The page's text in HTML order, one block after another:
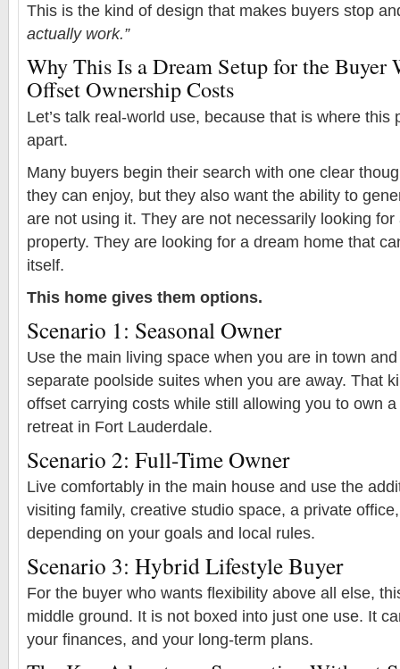
This is the kind of design that makes buyers stop
actually work.”
Why This Is a Dream Setup for the Buyer
Offset Ownership Costs
Let’s talk real-world use, because that is where this
apart.
Many buyers begin their search with one clear
they can enjoy, but they also want the ability to
are not using it. They are not necessarily looking
property. They are looking for a dream home that
itself.
This home gives them options.
Scenario 1: Seasonal Owner
Use the main living space when you are in town
separate poolside suites when you are away. That
offset carrying costs while still allowing you to own
retreat in Fort Lauderdale.
Scenario 2: Full-Time Owner
Live comfortably in the main house and use the
visiting family, creative studio space, a private
depending on your goals and local rules.
Scenario 3: Hybrid Lifestyle Buyer
For the buyer who wants flexibility above all else,
middle ground. It is not boxed into just one use. It
your finances, and your long-term plans.